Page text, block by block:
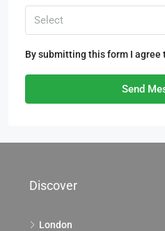
Select
By submitting this form I agree
Send
Discover
London